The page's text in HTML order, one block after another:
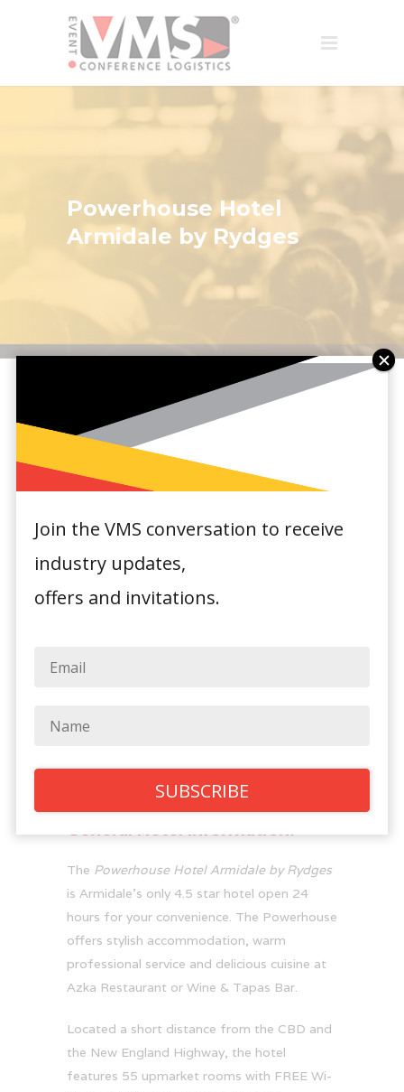
Powerhouse Hotel
Armidale by Rydges
Powerhouse Hotel
Rydges
Armidale, NSW 2350
General Hotel Information:
The Powerhouse Hotel Armidale by Rydges
is Armidale’s only 4.5 star hotel open 24
hours for your convenience. The Powerhouse
offers stylish accommodation, warm
professional service and delicious cuisine at
Azka Restaurant or Wine & Tapas Bar.
Located a short distance from the CBD and
the New England Highway, the hotel
features 55 upmarket rooms with FREE Wi-
Join the VMS conversation to receive
industry updates,
offers and invitations.